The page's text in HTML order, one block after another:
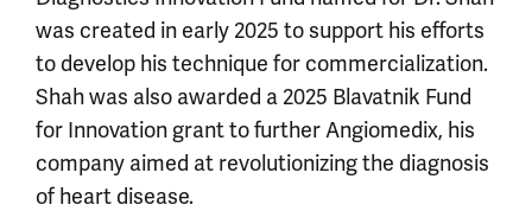
was created in early 2025 to support his efforts
to develop his technique for commercialization.
Shah was also awarded a 2025 Blavatnik Fund
for Innovation grant to further Angiomedix, his
company aimed at revolutionizing the diagnosis
of heart disease.